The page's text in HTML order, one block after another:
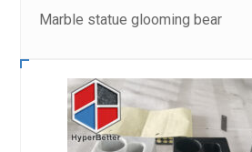
Marble statue glooming bear